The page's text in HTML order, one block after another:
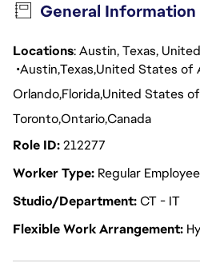
General Information
Locations: Austin, Texas,
AustinTexas United States of
OrlandoFloridaUnited States
TorontoOntarioCanada
Role ID212277
Worker Type Regular Employee
Studio/DepartmentCT - IT
Flexible Work Arrangement